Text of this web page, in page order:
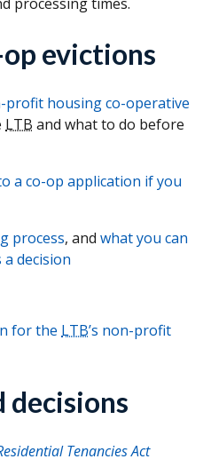
evictions
profit housing co-operative
LTB and what to do before
a co-op application if you
process, and what you can
a decision
for the LTB’s non-profit
decisions
Tenancies Act